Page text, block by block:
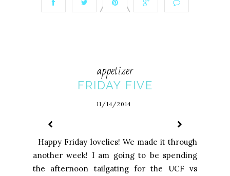
appetizer
FRIDAY FIVE
11/14/2014
Happy Friday lovelies! We made it through
another week! I am going to be spending
the afternoon tailgating for the UCF vs